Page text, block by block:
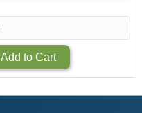
Add to Cart